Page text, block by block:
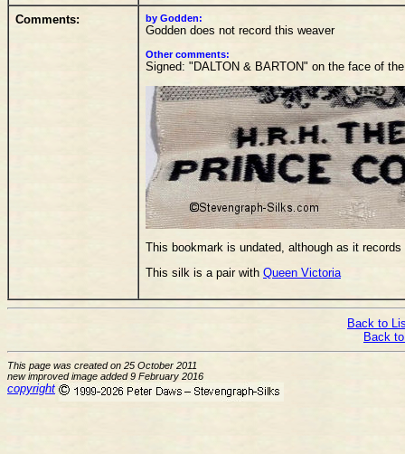
Comments: by Godden:
Godden does not record this weaver
Other comments:
Signed: "DALTON & BARTON" on the face of
This bookmark is undated, although as it
This silk is a pair with Queen Victoria
Back to
Back
This page was created on 25 October 2011
new improved image added 9 February 2016
copyright